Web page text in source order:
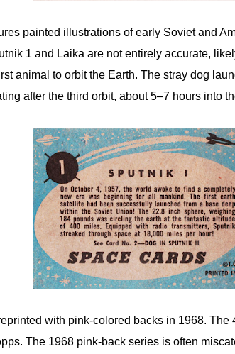
painted illustrations of early Soviet and
1 and Laika are not entirely accurate,
animal to orbit the Earth. The stray dog
after the third orbit, about 5–7 hours into
with pink-colored backs in 1968.
The 1968 pink-back series is often